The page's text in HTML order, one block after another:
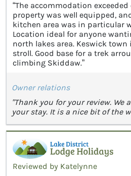
“The accommodation
property was well equipped,
kitchen area was in particular
Location ideal for anyone
north lakes area. Keswick town
stroll. Good base for a trek
climbing Skiddaw.”
Owner relations
"Thank you for your review. We
your stay. It is a nice bit of the
Reviewed by Katelynne